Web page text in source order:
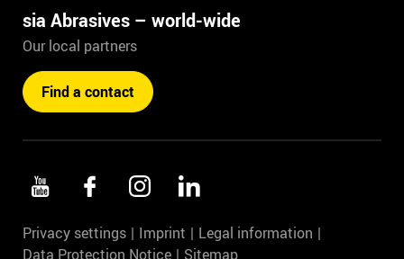
sia Abrasives – world-wide
Our local partners
Find a contact
Privacy settings Imprint
Legal information
Data Protection Notice
Sitemap